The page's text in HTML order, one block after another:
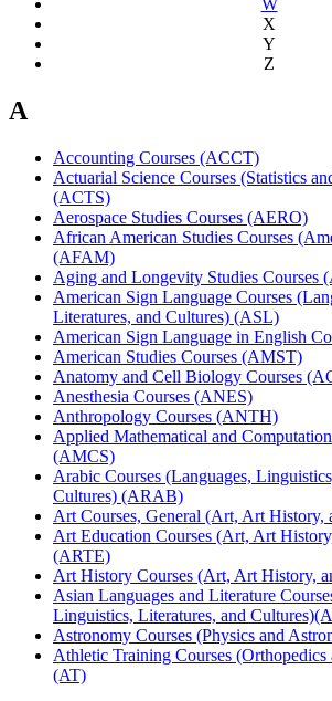
X
Y
Z
A
Accounting Courses (ACCT)
Actuarial Science Courses (Statistics
(ACTS)
Aerospace Studies Courses (AERO)
African American Studies Courses
(AFAM)
Aging and Longevity Studies Courses
American Sign Language Courses
Literatures, and Cultures) (ASL)
American Sign Language in English
American Studies Courses (AMST)
Anatomy and Cell Biology Courses
Anesthesia Courses (ANES)
Anthropology Courses (ANTH)
Applied Mathematical and
(AMCS)
Arabic Courses (Languages,
Cultures) (ARAB)
Art Courses, General (Art, Art History,
Art Education Courses (Art, Art
(ARTE)
Art History Courses (Art, Art History,
Asian Languages and Literature
Linguistics, Literatures, and
Astronomy Courses (Physics and
Athletic Training Courses
(AT)